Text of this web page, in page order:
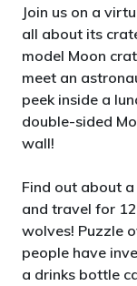
Join us on a
all about its
model Moon
meet an
peek inside a
double-sided
wall!
Find out about
and travel for
wolves! Puzzle
people have
a drinks bottle